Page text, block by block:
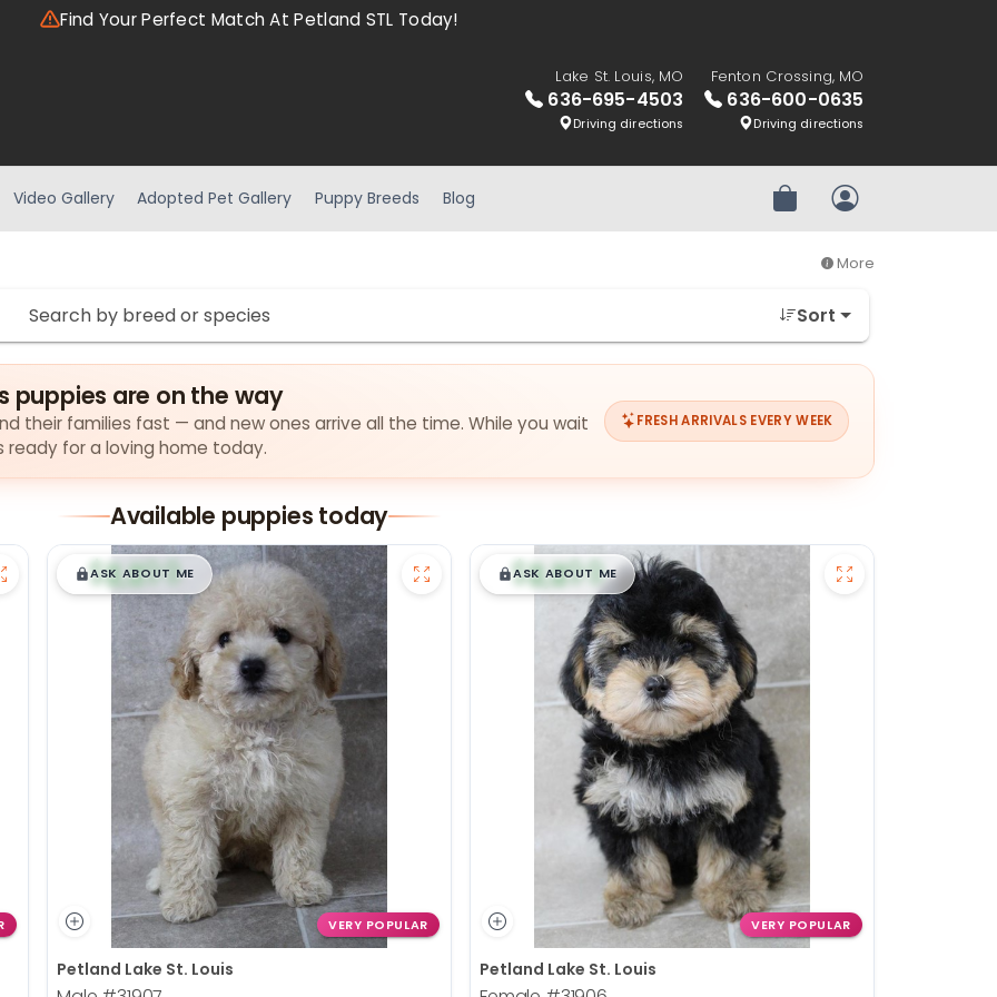
Find Your Perfect Match At Petland STL Today!
Lake St. Louis, MO
636-695-4503
Driving directions
Fenton Crossing, MO
636-600-0635
Driving directions
Video Gallery Adopted Pet Gallery Puppy Breeds Blog Review OrderMy Account
More
Sort
puppies are on the way
their families fast — and new ones arrive all the time. While you wait
for a loving home today.
FRESH ARRIVALS EVERY WEEK
Available puppies today
$█,█99
ASK ABOUT ME
VERY POPULAR
Petland Lake St. Louis
$█,█99
ASK ABOUT ME
VERY POPULAR
Petland Lake St. Louis